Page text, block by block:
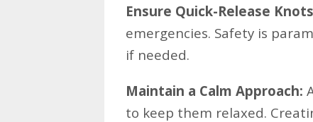
Ensure Quick-Release
emergencies. Safety is
if needed.
Maintain a Calm Approach:
to keep them relaxed.